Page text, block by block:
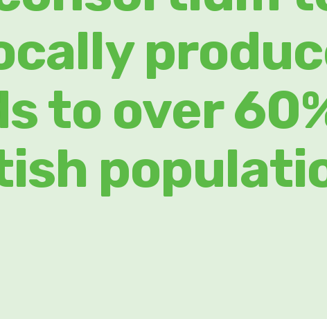
to over